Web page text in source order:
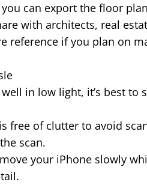
can export the floor
with architects, real
reference if you plan on
well in low light, it’s best
free of clutter to avoid
scan.
your iPhone slowly